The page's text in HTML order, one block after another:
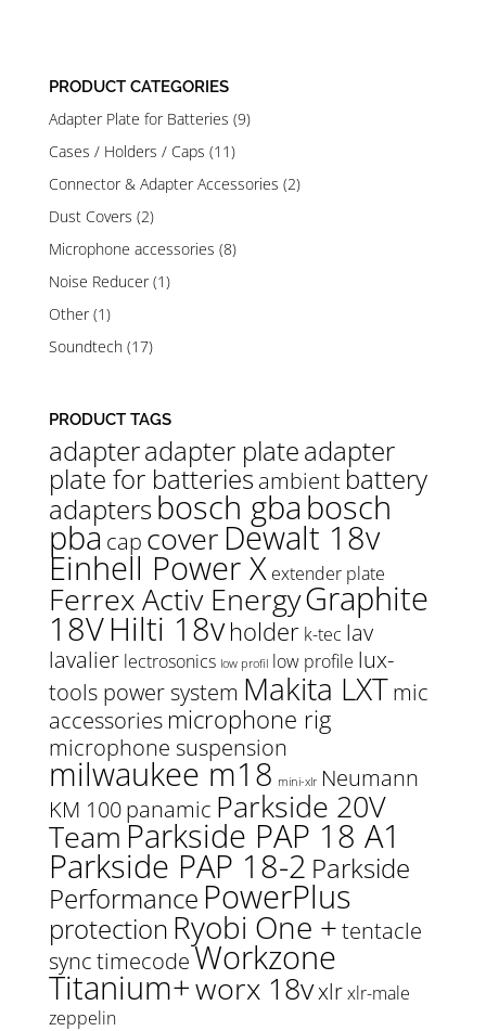
PRODUCT CATEGORIES
Adapter Plate for Batteries (9)
Cases / Holders / Caps (11)
Connector & Adapter Accessories (2)
Dust Covers (2)
Microphone accessories (8)
Noise Reducer (1)
Other (1)
Soundtech (17)
PRODUCT TAGS
adapteradapter plateadapter
plate for batteries ambient battery
adapters bosch gba bosch
pba cap cover Dewalt 18v
Einhell Power X extender plate
Ferrex Activ EnergyGraphite
18VHilti 18v holder k-tec lav
lavalier lectrosonics low profil low profile lux-
tools power system Makita LXTmic
accessories microphone rig
microphone suspension
milwaukee m18 mini-xlr Neumann
KM 100panamic Parkside 20V
TeamParkside PAP 18 A1
Parkside PAP 18-2 Parkside
Performance PowerPlus
protection Ryobi One +tentacle
synctimecodeWorkzone
Titanium+worx 18vxlrxlr-male
zeppelin